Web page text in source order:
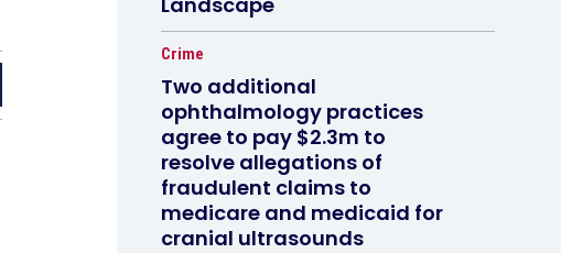
Crime
Two additional
ophthalmology practices
agree to pay $2.3m to
resolve allegations of
fraudulent claims to
medicare and medicaid for
cranial ultrasounds